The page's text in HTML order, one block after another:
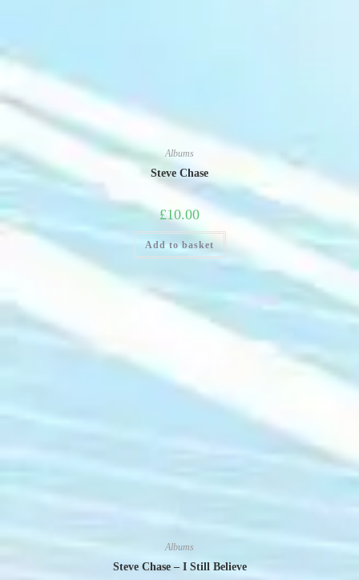
Albums
Steve Chase
£10.00
Add to basket
Albums
Steve Chase – I Still Believe